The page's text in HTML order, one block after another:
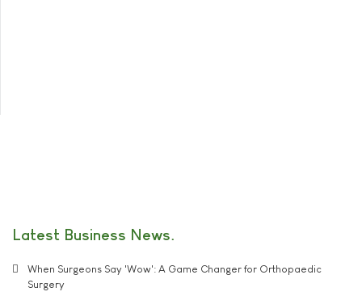
Latest Business News
When Surgeons Say 'Wow': A Game Changer for Orthopaedic
Surgery